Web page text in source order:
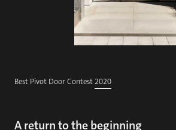
Best Pivot Door Contest2020
A return to the beginning